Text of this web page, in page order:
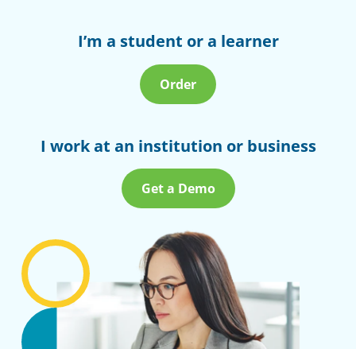
I’m a student or a learner
Order
I work at an institution or business
Get a Demo